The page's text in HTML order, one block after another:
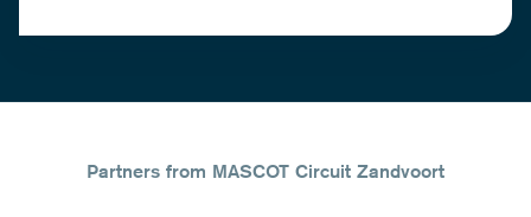
Partners from MASCOT Circuit Zandvoort